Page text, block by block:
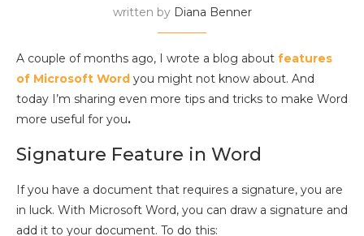
written by Diana Benner
A couple of months ago, I wrote a blog about features
of Microsoft Word you might not know about. And
today I’m sharing even more tips and tricks to make Word
more useful for you.
Signature Feature in Word
If you have a document that requires a signature, you are
in luck. With Microsoft Word, you can draw a signature and
add it to your document. To do this: